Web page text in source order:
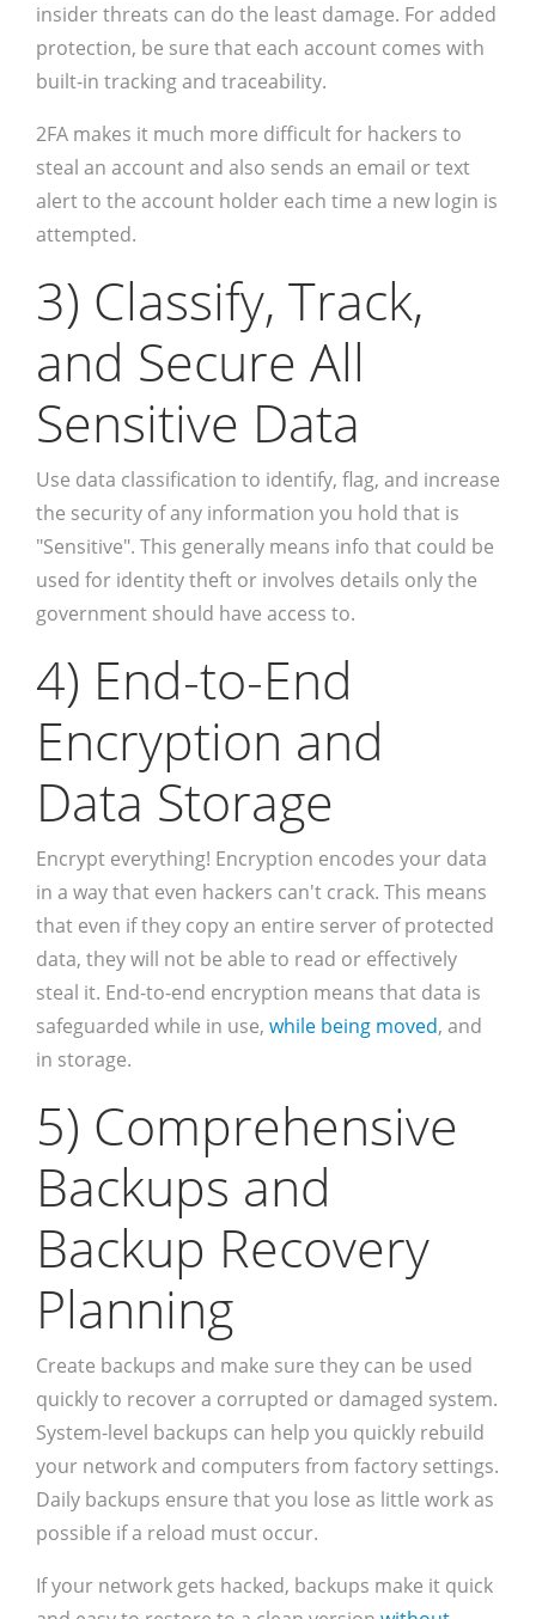
insider threats can do the least damage. For added
protection, be sure that each account comes with
built-in tracking and traceability.
2FA makes it much more difficult for hackers to
steal an account and also sends an email or text
alert to the account holder each time a new login is
attempted.
3) Classify, Track,
and Secure All
Sensitive Data
Use data classification to identify, flag, and increase
the security of any information you hold that is
"Sensitive". This generally means info that could be
used for identity theft or involves details only the
government should have access to.
4) End-to-End
Encryption and
Data Storage
Encrypt everything! Encryption encodes your data
in a way that even hackers can't crack. This means
that even if they copy an entire server of protected
data, they will not be able to read or effectively
steal it. End-to-end encryption means that data is
safeguarded while in use, while being moved, and
in storage.
5) Comprehensive
Backups and
Backup Recovery
Planning
Create backups and make sure they can be used
quickly to recover a corrupted or damaged system.
System-level backups can help you quickly rebuild
your network and computers from factory settings.
Daily backups ensure that you lose as little work as
possible if a reload must occur.
If your network gets hacked, backups make it quick